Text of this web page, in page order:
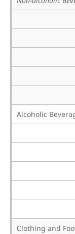
Alcoholic
Clothing and